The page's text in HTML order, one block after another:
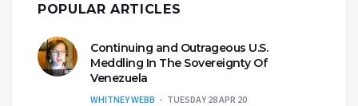
POPULAR ARTICLES
Continuing and Outrageous U.S.
Meddling In The Sovereignty Of
Venezuela
WHITNEY WEBB TUESDAY 28 APR 20